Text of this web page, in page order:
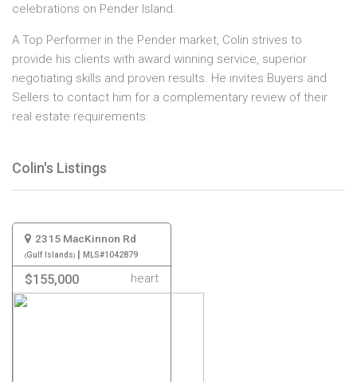
celebrations on Pender Island.​
A Top Performer in the Pender market, Colin strives to
provide his clients with award winning service, superior
negotiating skills and proven results. He invites Buyers and
Sellers to contact him for a complementary review of their
real estate requirements.
Colin's Listings
2315 MacKinnon Rd
Gulf Islands | MLS#1042879
$155,000 heart